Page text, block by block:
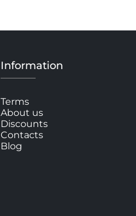
Information
Terms
About us
Discounts
Contacts
Blog